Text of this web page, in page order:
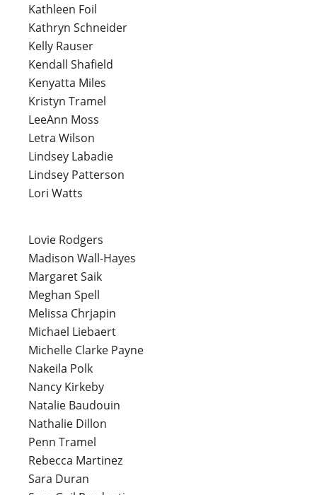
Kathleen Foil
Kathryn Schneider
Kelly Rauser
Kendall Shafield
Kenyatta Miles
Kristyn Tramel
LeeAnn Moss
Letra Wilson
Lindsey Labadie
Lindsey Patterson
Lori Watts
Lovie Rodgers
Madison Wall-Hayes
Margaret Saik
Meghan Spell
Melissa Chrjapin
Michael Liebaert
Michelle Clarke Payne
Nakeila Polk
Nancy Kirkeby
Natalie Baudouin
Nathalie Dillon
Penn Tramel
Rebecca Martinez
Sara Duran